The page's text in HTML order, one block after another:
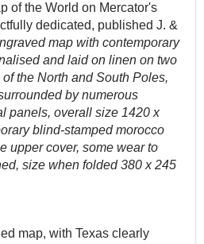
of the World on Mercator's
dedicated, published J. &
map with contemporary
and laid on linen on two
the North and South Poles,
by numerous
panels, overall size 1420 x
blind-stamped morocco
upper cover, some wear to
size when folded 380 x 245
map, with Texas clearly